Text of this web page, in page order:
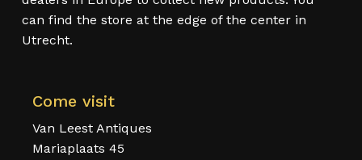
can find the store at the edge of the center in
Utrecht.
Come visit
Van Leest Antiques
Mariaplaats 45